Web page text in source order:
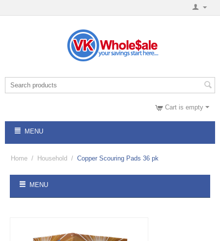
Cart is empty
MENU
Home / Household / Copper Scouring Pads 36 pk
MENU